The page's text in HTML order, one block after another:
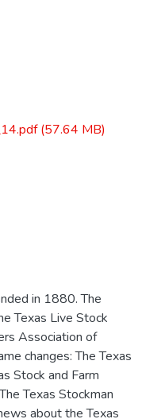
(57.64 MB)
in 1880. The
Texas Live Stock
Association of
changes: The Texas
Stock and Farm
Texas Stockman
about the Texas